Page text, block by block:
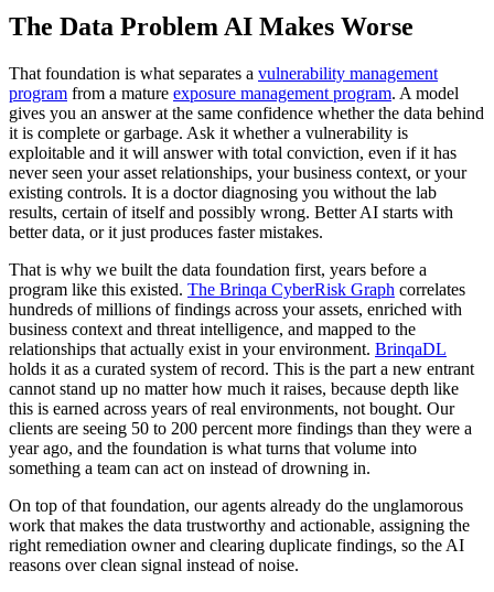
The Data Problem AI Makes Worse
That foundation is what separates a vulnerability management
program from a mature exposure management program. A model
gives you an answer at the same confidence whether the data behind
it is complete or garbage. Ask it whether a vulnerability is
exploitable and it will answer with total conviction, even if it has
never seen your asset relationships, your business context, or your
existing controls. It is a doctor diagnosing you without the lab
results, certain of itself and possibly wrong. Better AI starts with
better data, or it just produces faster mistakes.
That is why we built the data foundation first, years before a
program like this existed. The Brinqa CyberRisk Graph correlates
hundreds of millions of findings across your assets, enriched with
business context and threat intelligence, and mapped to the
relationships that actually exist in your environment. BrinqaDL
holds it as a curated system of record. This is the part a new entrant
cannot stand up no matter how much it raises, because depth like
this is earned across years of real environments, not bought. Our
clients are seeing 50 to 200 percent more findings than they were a
year ago, and the foundation is what turns that volume into
something a team can act on instead of drowning in.
On top of that foundation, our agents already do the unglamorous
work that makes the data trustworthy and actionable, assigning the
right remediation owner and clearing duplicate findings, so the AI
reasons over clean signal instead of noise.